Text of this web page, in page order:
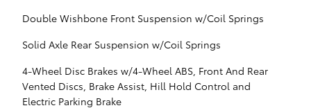
Double Wishbone Front Suspension w/Coil Springs
Solid Axle Rear Suspension w/Coil Springs
4-Wheel Disc Brakes w/4-Wheel ABS, Front And Rear
Vented Discs, Brake Assist, Hill Hold Control and
Electric Parking Brake